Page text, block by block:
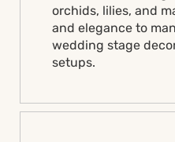
orchids, lilies, and
and elegance to
wedding stage
setups.